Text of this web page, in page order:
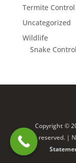
Termite Control
Uncategorized
Wildlife
Snake Control
Copyright ©
reserved. |